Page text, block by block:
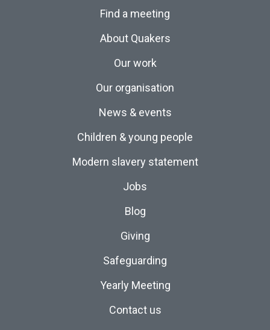
Find a meeting
About Quakers
Our work
Our organisation
News & events
Children & young people
Modern slavery statement
Jobs
Blog
Giving
Safeguarding
Yearly Meeting
Contact us